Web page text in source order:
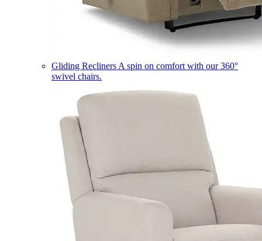
Gliding Recliners A spin on comfort with our 360°
swivel chairs.